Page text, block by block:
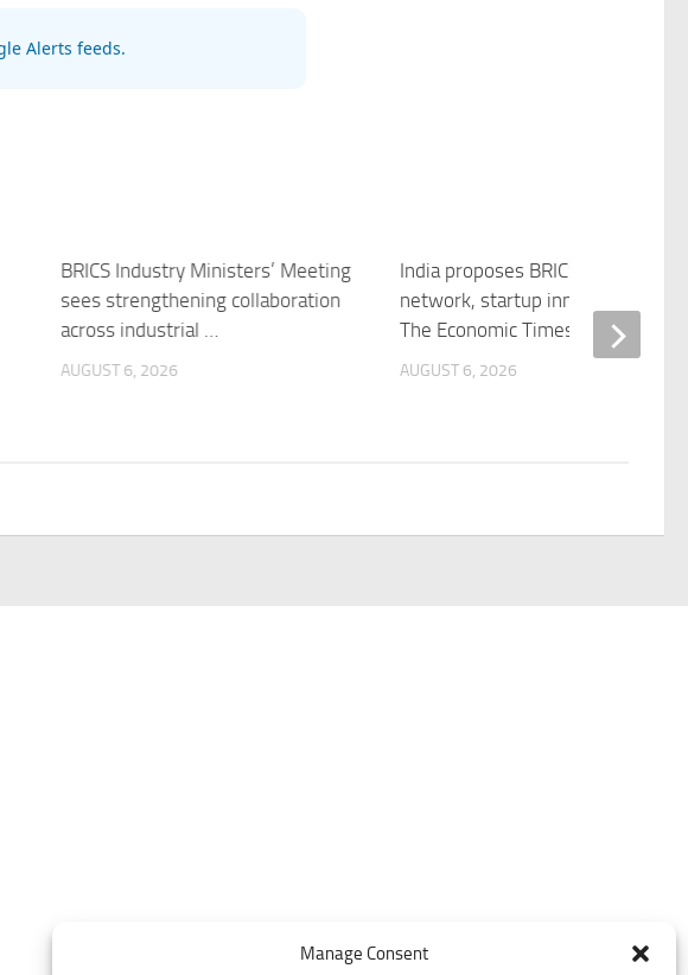
Manage Consent
Alerts feeds.
BRICS Industry Ministers’ Meeting
sees strengthening collaboration
across industrial …
AUGUST 6, 2026
India proposes BRICS incubator
network, startup innovation fund
The Economic Times
AUGUST 6, 2026